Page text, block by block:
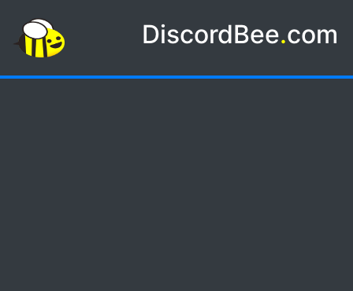
DiscordBee.com